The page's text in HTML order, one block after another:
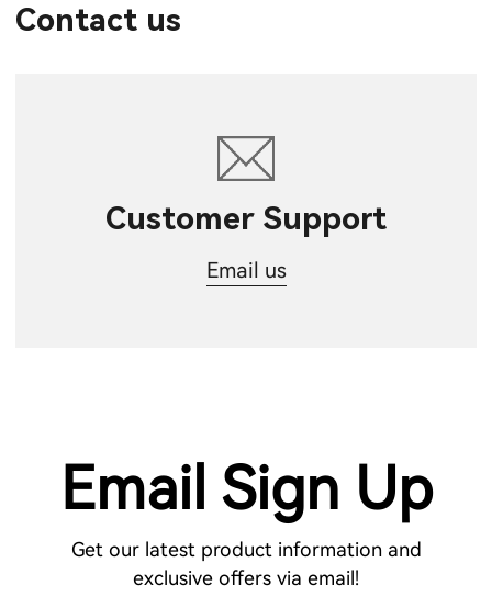
Contact us
Customer Support
Email us
Email Sign Up
Get our latest product information and
exclusive offers via email!